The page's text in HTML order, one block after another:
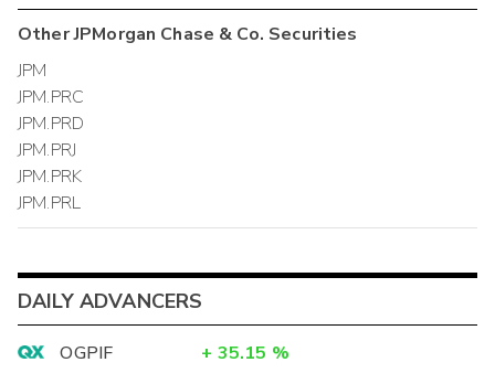
OtherJPMorgan Chase & Co. Securities
JPM
JPM.PRC
JPM.PRD
JPM.PRJ
JPM.PRK
JPM.PRL
DAILY ADVANCERS
OGPIF + 35.15 %